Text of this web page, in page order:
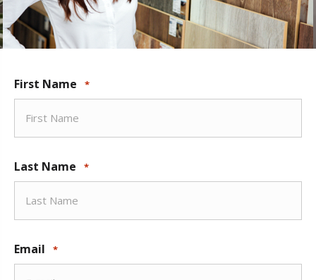
First Name *
Last Name *
Email *